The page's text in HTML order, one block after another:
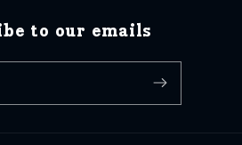
to our emails